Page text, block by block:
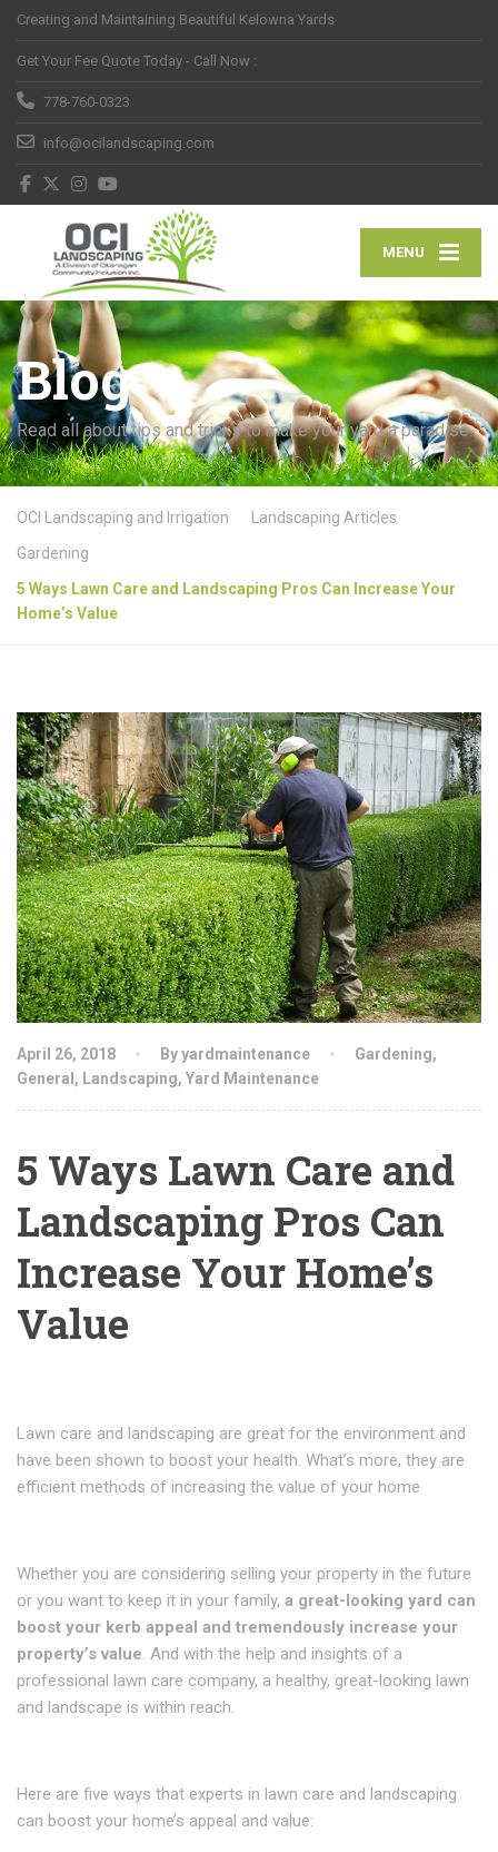
Creating and Maintaining Beautiful Kelowna Yards
Get Your Fee Quote Today - Call Now :
778-760-0323
info@ocilandscaping.com
MENU
Blog
Read all about tips and tricks to make your yard a paradise
OCI Landscaping and Irrigation
Landscaping Articles
Gardening
5 Ways Lawn Care and Landscaping Pros Can Increase Your
Home’s Value
April 26, 2018 By yardmaintenance Gardening,
General, Landscaping, Yard Maintenance
5 Ways Lawn Care and
Landscaping Pros Can
Increase Your Home’s
Value
Lawn care and landscaping are great for the environment and
have been shown to boost your health. What’s more, they are
efficient methods of increasing the value of your home
Whether you are considering selling your property in the future
or you want to keep it in your family, a great-looking yard can
boost your kerb appeal and tremendously increase your
property’s value . And with the help and insights of a
professional lawn care company, a healthy, great-looking lawn
and landscape is within reach.
Here are five ways that experts in lawn care and landscaping
can boost your home’s appeal and value: